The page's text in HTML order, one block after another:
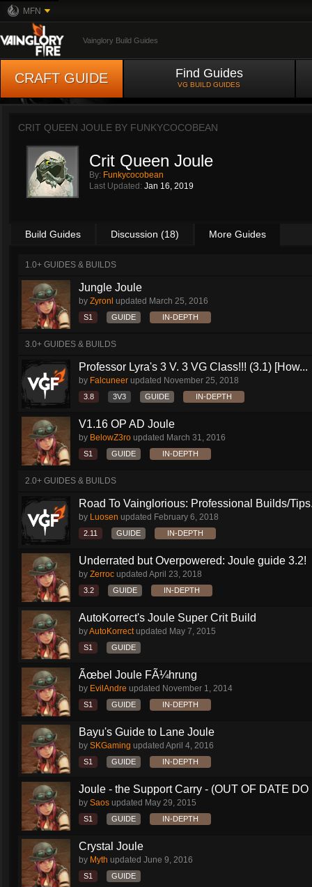
MFN
Vainglory Build Guides
CRAFT GUIDE Find Guides
VG BUILD GUIDES
CRIT QUEEN JOULE BY FUNKYCOCOBEAN
Crit Queen Joule
By: Funkycocobean
Last Updated: Jan 16, 2019
Build Guides Discussion (18) More Guides
1.0+ GUIDES & BUILDS
Jungle Joule
by Zyronl updated March 25, 2016
S1 GUIDE IN-DEPTH
3.0+ GUIDES & BUILDS
Professor Lyra's 3 V. 3 VG Class!!! (3.1) [How...
by Falcuneer updated November 25, 2018
3.8 3V3 GUIDE IN-DEPTH
V1.16 OP AD Joule
by BelowZ3ro updated March 31, 2016
S1 GUIDE IN-DEPTH
2.0+ GUIDES & BUILDS
Road To Vainglorious: Professional Builds/
by Luosen updated February 6, 2018
2.11 GUIDE IN-DEPTH
Underrated but Overpowered: Joule guide 3.2!
by Zerroc updated April 23, 2018
3.2 GUIDE IN-DEPTH
AutoKorrect's Joule Super Crit Build
byAutoKorrectupdated May 7, 2015
S1 GUIDE
Ãœbel Joule FÃ¼hrung
by EvilAndre updated November 1, 2014
S1 GUIDE IN-DEPTH
Bayu's Guide to Lane Joule
by SKGaming updated April 4, 2016
S1 GUIDE IN-DEPTH
Joule - the Support Carry - (OUT OF DATE DO
by Saos updated May 29, 2015
S1 GUIDE IN-DEPTH
Crystal Joule
by Myth updated June 9, 2016
S1 GUIDE